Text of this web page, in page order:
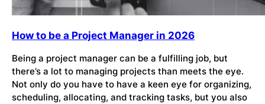
How to be a Project Manager in 2026
Being a project manager can be a fulfilling job, but
there’s a lot to managing projects than meets the eye.
Not only do you have to have a keen eye for organizing,
scheduling, allocating, and tracking tasks, but you also